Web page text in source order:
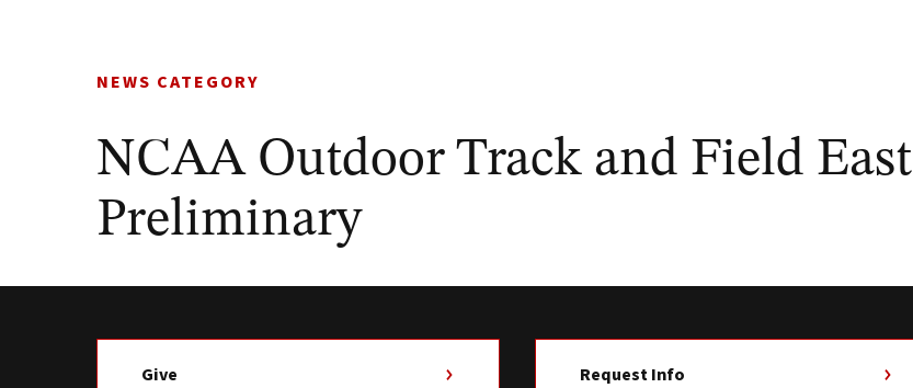
NEWS CATEGORY
NCAA Outdoor Track and Field East
Preliminary
Give Request Info